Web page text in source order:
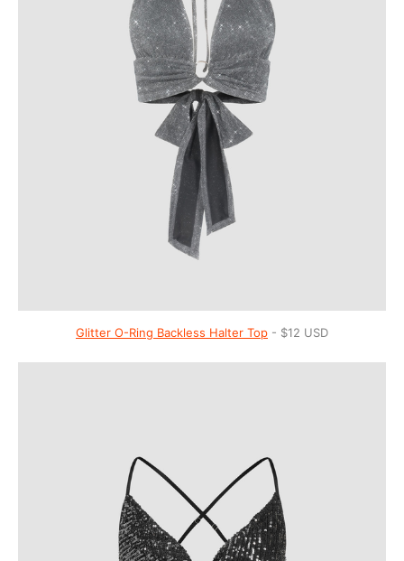
Glitter O-Ring Backless Halter Top - $12 USD